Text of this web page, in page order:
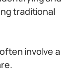
traditional
involve a